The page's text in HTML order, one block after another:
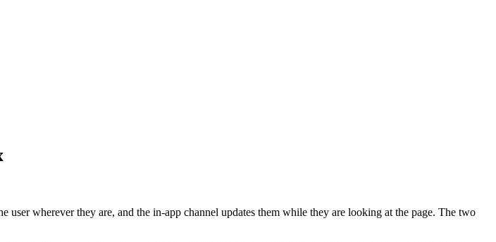
wherever they are, and the in-app channel updates them while they are looking at the page. The two